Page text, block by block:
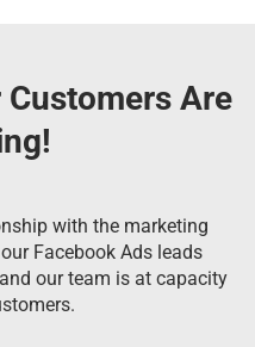
Customers Are
with the marketing
Facebook Ads leads
our team is at capacity